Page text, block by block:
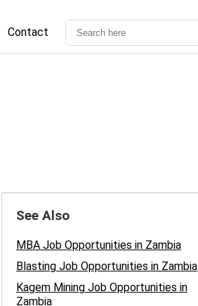
Contact
See Also
MBA Job Opportunities in Zambia
Blasting Job Opportunities in Zambia
Kagem Mining Job Opportunities in
Zambia